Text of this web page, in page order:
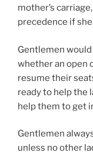
mother’s
precedence if she
Gentlemen
whether an open
resume their
ready to help the
help them to get
Gentlemen
unless no other